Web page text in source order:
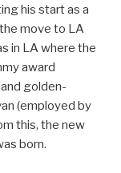
his start as a
move to LA
in LA where the
award
golden-
(employed by
this, the new
born.